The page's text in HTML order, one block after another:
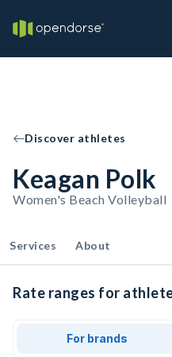
Discover athletes
Keagan Polk
Women's Beach Volleyball
Services About
Rate ranges for
For brands